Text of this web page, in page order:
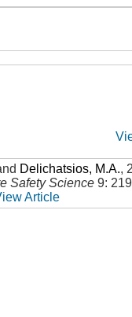
Delichatsios, M.A.,
Safety Science 9:
Article